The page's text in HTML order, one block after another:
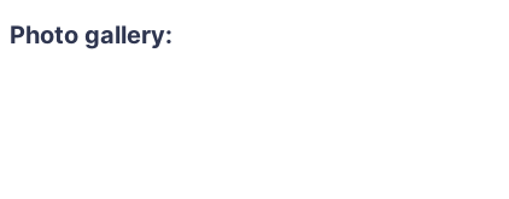
Photo gallery: